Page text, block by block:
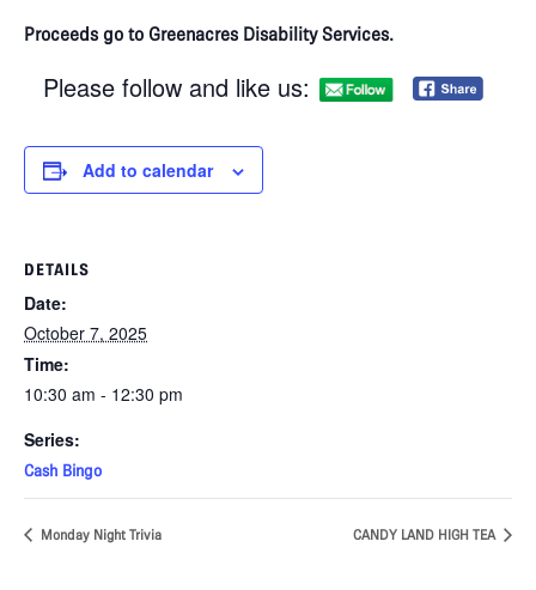
Proceeds go to Greenacres Disability Services.
Please follow and like us:
Add to calendar
DETAILS
Date:
October 7, 2025
Time:
10:30 am - 12:30 pm
Series:
Cash Bingo
Monday Night Trivia CANDY LAND HIGH TEA